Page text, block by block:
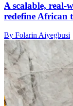
A scalable, real-
redefine African
By Folarin Aiyegbusi